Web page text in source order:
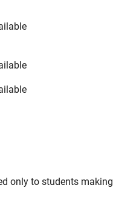
only to students making